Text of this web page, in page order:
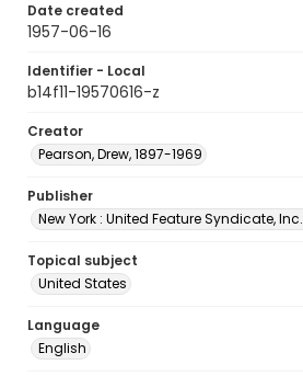
Date created
1957-06-16
Identifier - Local
b14f11-19570616-z
Creator
Pearson, Drew, 1897-1969
Publisher
New York : United Feature Syndicate,
Topical subject
United States
Language
English